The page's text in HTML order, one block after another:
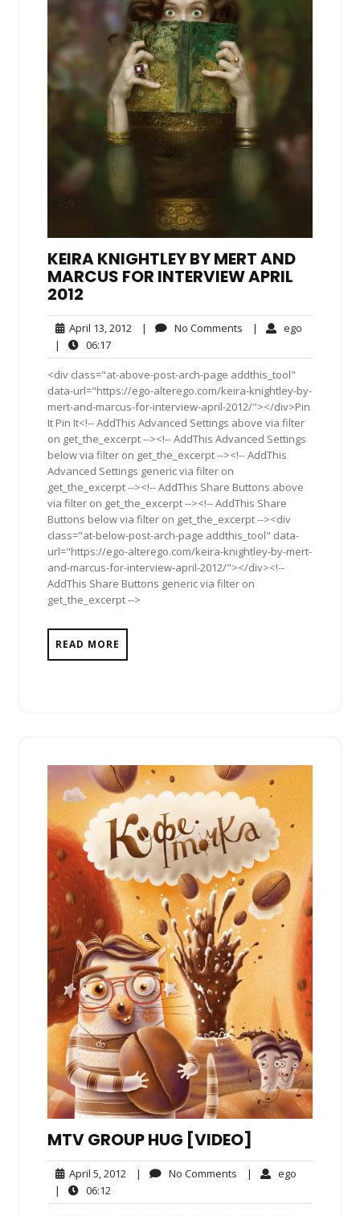
KEIRA KNIGHTLEY BY MERT AND
MARCUS FOR INTERVIEW APRIL
2012
April 13, 2012 April
2012
| No Comments No| ego
|
06:1706:17
<div class="at-above-post-arch-page addthis_tool"
data-url="https://ego-alterego.com/keira-knightley-by-
mert-and-marcus-for-interview-april-2012/"></div>Pin
It Pin It<!-- AddThis Advanced Settings above via filter
on get_the_excerpt --><!-- AddThis Advanced Settings
below via filter on get_the_excerpt --><!-- AddThis
Advanced Settings generic via filter on
get_the_excerpt --><!-- AddThis Share Buttons above
via filter on get_the_excerpt --><!-- AddThis Share
Buttons below via filter on get_the_excerpt --><div
class="at-below-post-arch-page addthis_tool" data-
url="https://ego-alterego.com/keira-knightley-by-mert-
and-marcus-for-interview-april-2012/"></div><!--
AddThis Share Buttons generic via filter on
get_the_excerpt -->
READ MORE
MTV GROUP HUG [VIDEO]
April 5, 2012 April
2012
| No Comments No| ego
|
06:12